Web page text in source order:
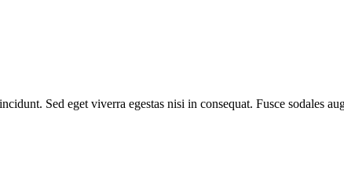
Sed eget viverra egestas nisi in consequat. Fusce sodales